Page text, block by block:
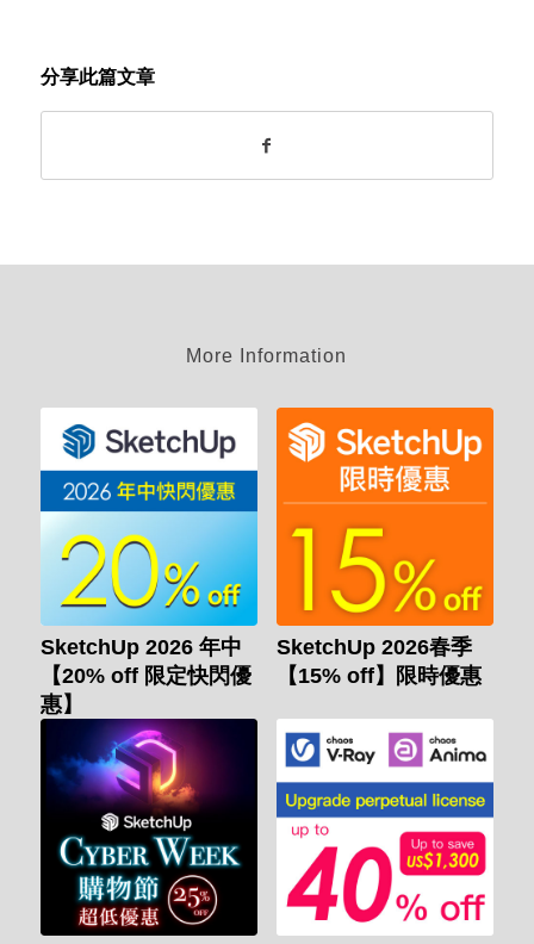
分享此篇文章
More Information
SketchUp 2026 年中
【20% off 限定快閃優
惠】
SketchUp 2026春季
【15% off】限時優惠